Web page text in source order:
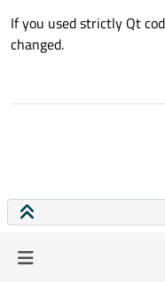
If you used strictly Qt
changed.